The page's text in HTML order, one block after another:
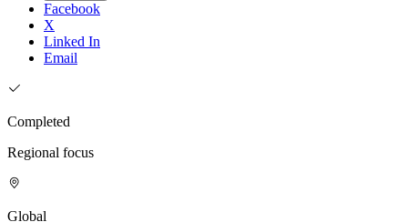
Facebook
X
Linked In
Email
Completed
Regional focus
Global